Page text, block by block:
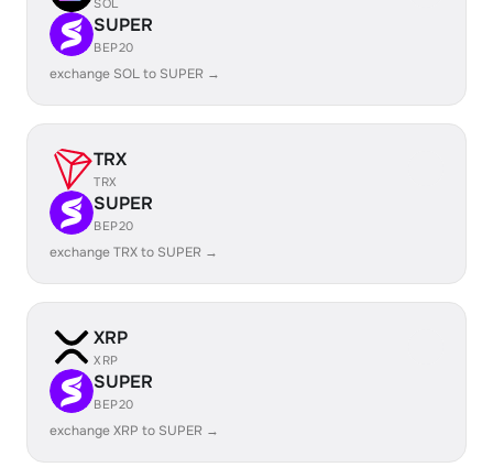
SOL
SUPER
BEP20
exchange SOL to SUPER →
TRX
TRX
SUPER
BEP20
exchange TRX to SUPER →
XRP
XRP
SUPER
BEP20
exchange XRP to SUPER →